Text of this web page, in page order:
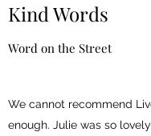
Kind Words
Word on the Street
We cannot recommend
enough. Julie was so